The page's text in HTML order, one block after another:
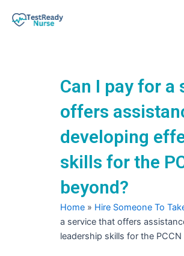
Can I pay for a
offers
developing
skills for the
beyond?
Home » Hire Someone To
a service that offers
leadership skills for the